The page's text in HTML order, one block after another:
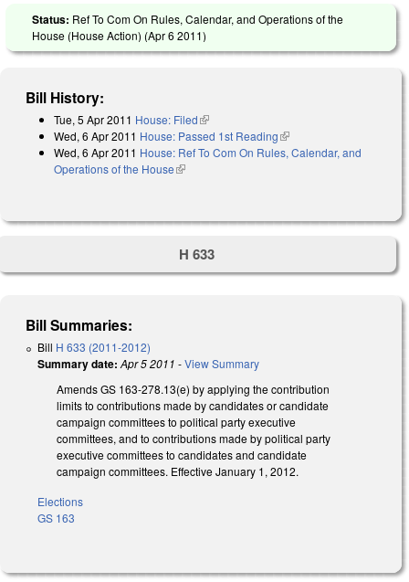
Status: Ref To Com On Rules, Calendar, and Operations of the
House (House Action) (Apr 6 2011)
Bill History:
Tue, 5 Apr 2011 House: Filed(link is external)
Wed, 6 Apr 2011 House: Passed 1st Reading(link is external)
Wed, 6 Apr 2011 House: Ref To Com On Rules, Calendar, and
Operations of the House(link is external)
H 633
Bill Summaries:
Bill H 633 (2011-2012)
Summary date: Apr 5 2011 -View Summary
Amends GS 163-278.13(e) by applying the contribution
limits to contributions made by candidates or candidate
campaign committees to political party executive
committees, and to contributions made by political party
executive committees to candidates and candidate
campaign committees. Effective January 1, 2012.
Elections
GS 163